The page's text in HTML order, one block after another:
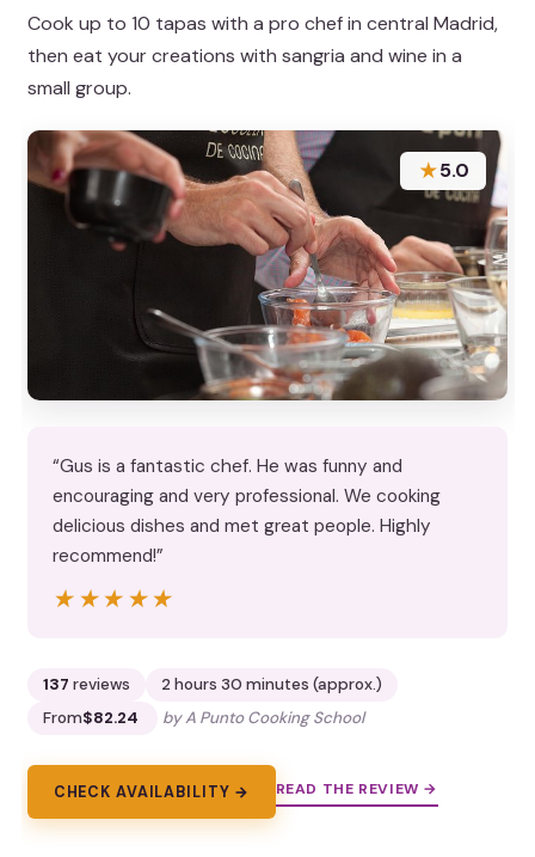
Cook up to 10 tapas with a pro chef in central Madrid,
then eat your creations with sangria and wine in a
small group.
★5.0
“Gus is a fantastic chef. He was funny and
encouraging and very professional. We cooking
delicious dishes and met great people. Highly
recommend!”
★★★★★
★★★★★
137 reviews
2 hours 30 minutes (approx.)
From$82.24 by A Punto Cooking School
CHECK AVAILABILITY → READ THE REVIEW →